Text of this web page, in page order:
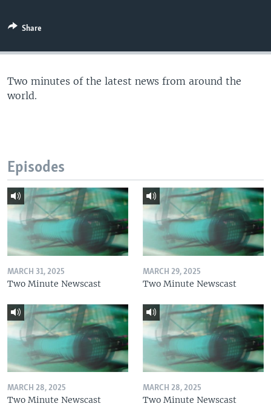
Share
Two minutes of the latest news from around the
world.
Episodes
MARCH 31, 2025
Two Minute Newscast
MARCH 29, 2025
Two Minute Newscast
MARCH 28, 2025
Two Minute Newscast
MARCH 28, 2025
Two Minute Newscast